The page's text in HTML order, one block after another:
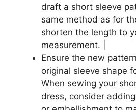
draft a short sleeve
same method as for
shorten the length to
measurement. |
Ensure the new
original sleeve shape
When sewing your
dress, consider